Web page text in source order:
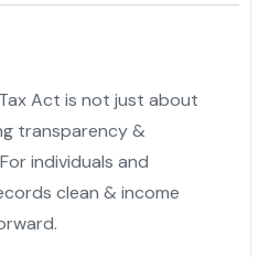
Act is not just about
transparency &
individuals and
clean & income